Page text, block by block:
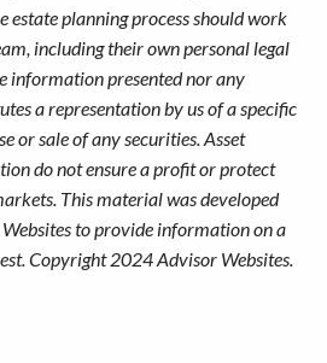
estate planning process should work
including their own personal legal
information presented nor any
a representation by us of a specific
or sale of any securities. Asset
do not ensure a profit or protect
This material was developed
to provide information on a
Copyright 2024 Advisor Websites.